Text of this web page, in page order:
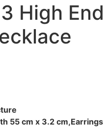
High End
55 cm x 3.2 cm,Earrings